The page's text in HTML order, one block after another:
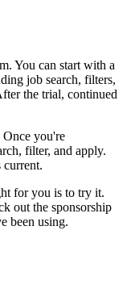
You can start with a
job search, filters,
the trial, continued
Once you're
filter, and apply.
current.
for you is to try it.
out the sponsorship
been using.